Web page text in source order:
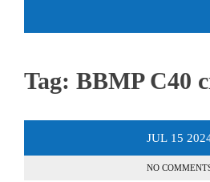
Tag: BBMP C40
JUL 15
NO